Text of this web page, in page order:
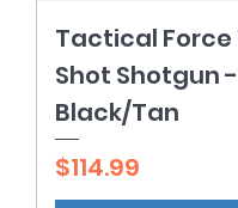
Tactical Force
Shot Shotgun -
Black/Tan
Price
$114.99